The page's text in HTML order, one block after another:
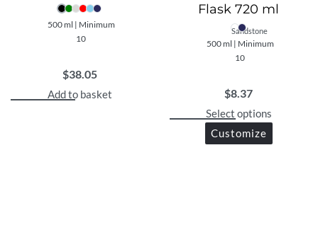
500 ml | Minimum
10
$38.05
Add to basket
Flask 720 ml
Sandstone
500 ml | Minimum
10
$8.37
Select options
Customize